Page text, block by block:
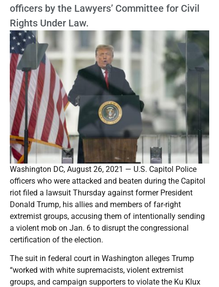
officers by the Lawyers’ Committee for Civil
Rights Under Law.
Washington DC, August 26, 2021 — U.S. Capitol Police
officers who were attacked and beaten during the Capitol
riot filed a lawsuit Thursday against former President
Donald Trump, his allies and members of far-right
extremist groups, accusing them of intentionally sending
a violent mob on Jan. 6 to disrupt the congressional
certification of the election.
The suit in federal court in Washington alleges Trump
“worked with white supremacists, violent extremist
groups, and campaign supporters to violate the Ku Klux